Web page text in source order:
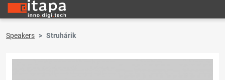
Speakers Struhárik